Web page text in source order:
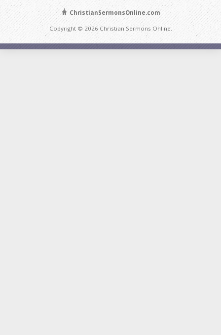
ChristianSermonsOnline.com
Copyright © 2026 Christian Sermons Online.